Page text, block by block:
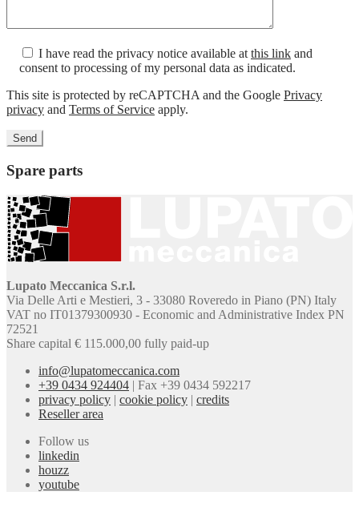
I have read the privacy notice available atthis link and
consent to processing of my personal data as indicated.
This site is protected by reCAPTCHA and the Google Privacy
privacy and Terms of Service apply.
Spare parts
Lupato Meccanica S.r.l.
Via Delle Arti e Mestieri, 3 - 33080 Roveredo in Piano (PN) Italy
VAT no IT01379300930 - Economic and Administrative Index PN
72521
Share capital € 115.000,00 fully paid-up
info@lupatomeccanica.com
+39 0434 924404 | Fax +39 0434 592217
privacy policy | cookie policy | credits
Reseller area
Follow us
linkedin
houzz
youtube